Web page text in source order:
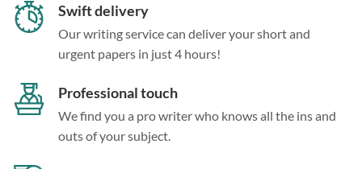
Swift delivery
Our writing service can deliver your short and
urgent papers in just 4 hours!
Professional touch
We find you a pro writer who knows all the ins and
outs of your subject.